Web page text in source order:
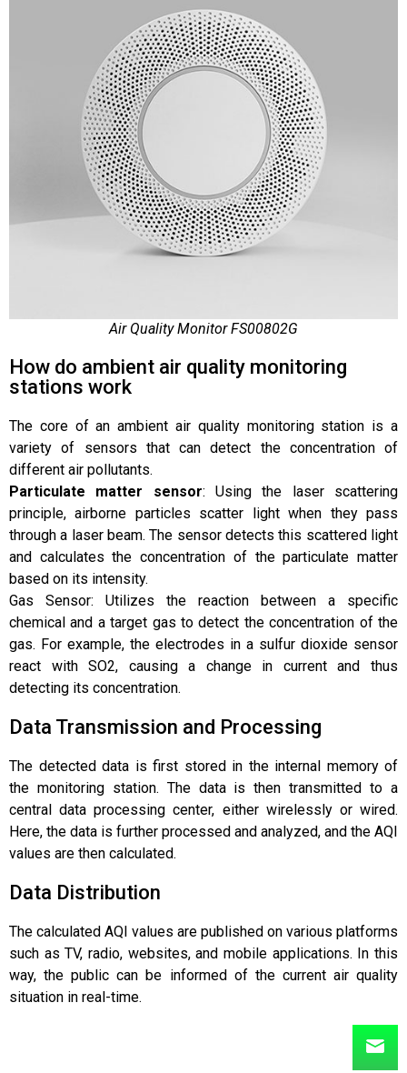
Air Quality Monitor FS00802G
How do ambient air quality monitoring
stations work
The core of an ambient air quality monitoring station is a
variety of sensors that can detect the concentration of
different air pollutants.
Particulate matter sensor: Using the laser scattering
principle, airborne particles scatter light when they pass
through a laser beam. The sensor detects this scattered light
and calculates the concentration of the particulate matter
based on its intensity.
Gas Sensor: Utilizes the reaction between a specific
chemical and a target gas to detect the concentration of the
gas. For example, the electrodes in a sulfur dioxide sensor
react with SO2, causing a change in current and thus
detecting its concentration.
Data Transmission and Processing
The detected data is first stored in the internal memory of
the monitoring station. The data is then transmitted to a
central data processing center, either wirelessly or wired.
Here, the data is further processed and analyzed, and the AQI
values are then calculated.
Data Distribution
The calculated AQI values are published on various platforms
such as TV, radio, websites, and mobile applications. In this
way, the public can be informed of the current air quality
situation in real-time.